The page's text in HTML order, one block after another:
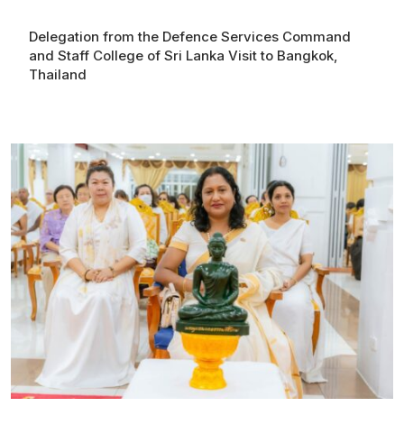
Delegation from the Defence Services Command
and Staff College of Sri Lanka Visit to Bangkok,
Thailand